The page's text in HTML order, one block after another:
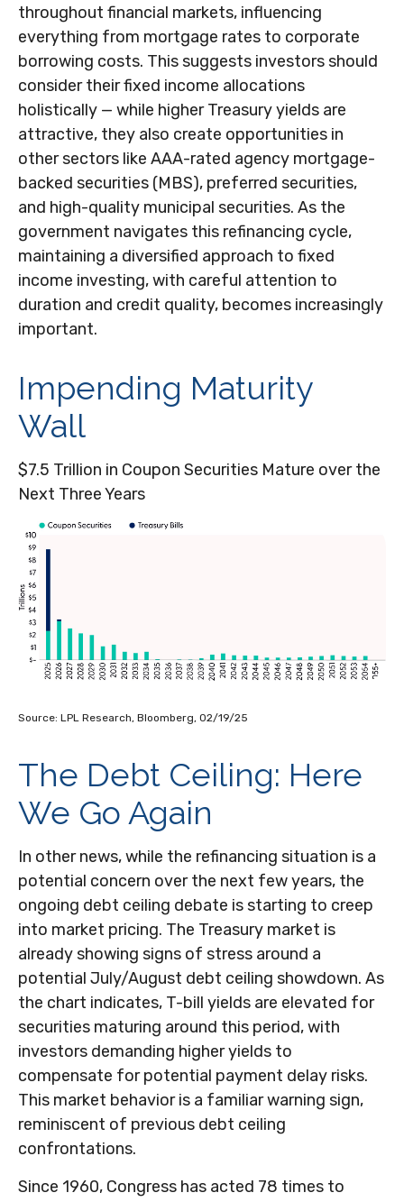
throughout financial markets, influencing
everything from mortgage rates to corporate
borrowing costs. This suggests investors should
consider their fixed income allocations
holistically — while higher Treasury yields are
attractive, they also create opportunities in
other sectors like AAA-rated agency mortgage-
backed securities (MBS), preferred securities,
and high-quality municipal securities. As the
government navigates this refinancing cycle,
maintaining a diversified approach to fixed
income investing, with careful attention to
duration and credit quality, becomes increasingly
important.
Impending Maturity
Wall
$7.5 Trillion in Coupon Securities Mature over the
Next Three Years
Source: LPL Research, Bloomberg, 02/19/25
The Debt Ceiling: Here
We Go Again
In other news, while the refinancing situation is a
potential concern over the next few years, the
ongoing debt ceiling debate is starting to creep
into market pricing. The Treasury market is
already showing signs of stress around a
potential July/August debt ceiling showdown. As
the chart indicates, T-bill yields are elevated for
securities maturing around this period, with
investors demanding higher yields to
compensate for potential payment delay risks.
This market behavior is a familiar warning sign,
reminiscent of previous debt ceiling
confrontations.
Since 1960, Congress has acted 78 times to